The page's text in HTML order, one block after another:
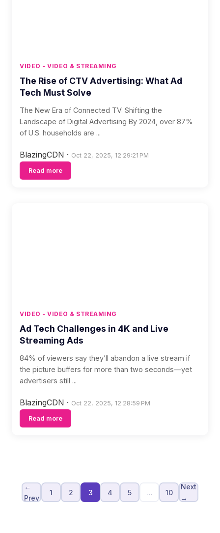
VIDEO - VIDEO & STREAMING
The Rise of CTV Advertising: What Ad
Tech Must Solve
The New Era of Connected TV: Shifting the
Landscape of Digital Advertising By 2024, over 87%
of U.S. households are ...
BlazingCDN · Oct 22, 2025, 12:29:21 PM
Read more
VIDEO - VIDEO & STREAMING
Ad Tech Challenges in 4K and Live
Streaming Ads
84% of viewers say they’ll abandon a live stream if
the picture buffers for more than two seconds—yet
advertisers still ...
BlazingCDN · Oct 22, 2025, 12:28:59 PM
Read more
←
Prev
1 2 3 4 5 … 10
Next
→